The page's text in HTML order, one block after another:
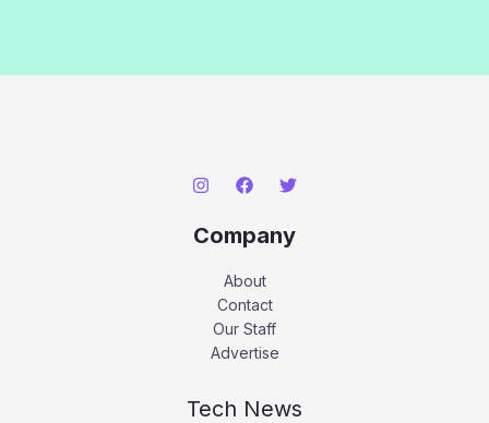
Company
About
Contact
Our Staff
Advertise
Tech News